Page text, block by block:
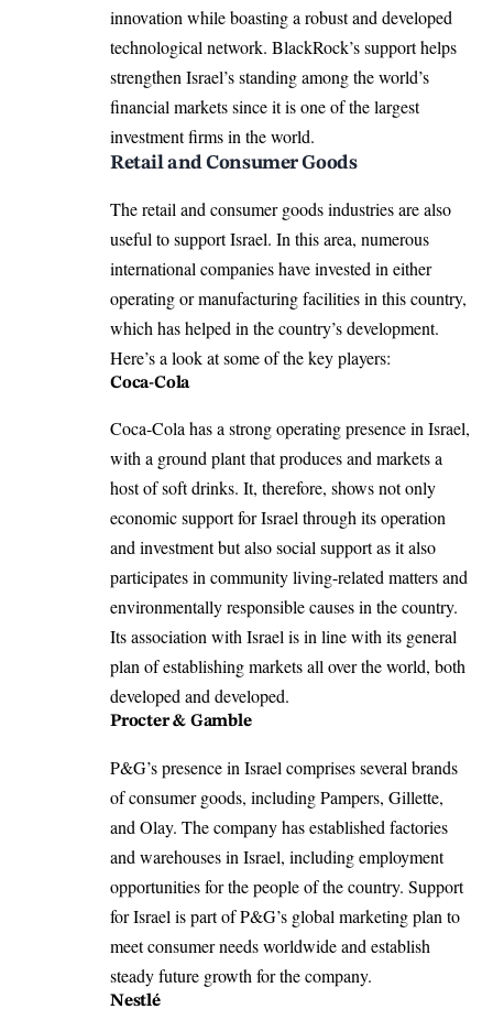
innovation while boasting a robust and developed
technological network. BlackRock’s support helps
strengthen Israel’s standing among the world’s
financial markets since it is one of the largest
investment firms in the world.
Retail and Consumer Goods
The retail and consumer goods industries are also
useful to support Israel. In this area, numerous
international companies have invested in either
operating or manufacturing facilities in this country,
which has helped in the country’s development.
Here’s a look at some of the key players:
Coca-Cola
Coca-Cola has a strong operating presence in Israel,
with a ground plant that produces and markets a
host of soft drinks. It, therefore, shows not only
economic support for Israel through its operation
and investment but also social support as it also
participates in community living-related matters and
environmentally responsible causes in the country.
Its association with Israel is in line with its general
plan of establishing markets all over the world, both
developed and developed.
Procter & Gamble
P&G’s presence in Israel comprises several brands
of consumer goods, including Pampers, Gillette,
and Olay. The company has established factories
and warehouses in Israel, including employment
opportunities for the people of the country. Support
for Israel is part of P&G’s global marketing plan to
meet consumer needs worldwide and establish
steady future growth for the company.
Nestlé